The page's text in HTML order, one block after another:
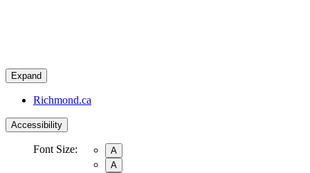
Expand
Richmond.ca
Accessibility
Font Size:
A
A